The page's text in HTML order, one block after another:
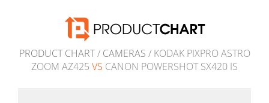
PRODUCT CHART/ CAMERAS / KODAK PIXPRO ASTRO
ZOOM AZ425 VS CANON POWERSHOT SX420 IS